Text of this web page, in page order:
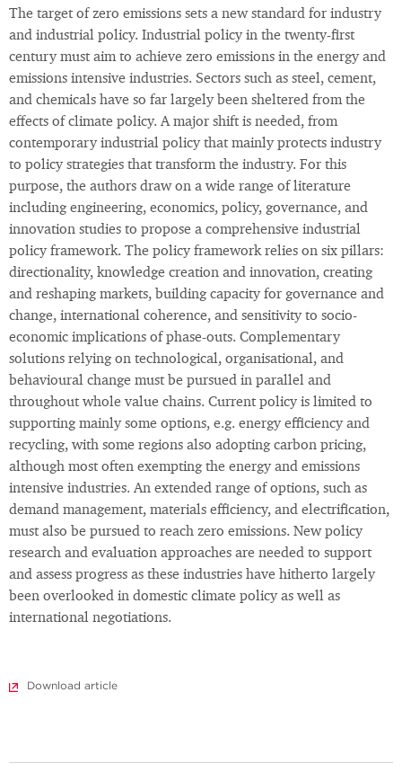
The target of zero emissions sets a new standard for industry
and industrial policy. Industrial policy in the twenty-first
century must aim to achieve zero emissions in the energy and
emissions intensive industries. Sectors such as steel, cement,
and chemicals have so far largely been sheltered from the
effects of climate policy. A major shift is needed, from
contemporary industrial policy that mainly protects industry
to policy strategies that transform the industry. For this
purpose, the authors draw on a wide range of literature
including engineering, economics, policy, governance, and
innovation studies to propose a comprehensive industrial
policy framework. The policy framework relies on six pillars:
directionality, knowledge creation and innovation, creating
and reshaping markets, building capacity for governance and
change, international coherence, and sensitivity to socio-
economic implications of phase-outs. Complementary
solutions relying on technological, organisational, and
behavioural change must be pursued in parallel and
throughout whole value chains. Current policy is limited to
supporting mainly some options, e.g. energy efficiency and
recycling, with some regions also adopting carbon pricing,
although most often exempting the energy and emissions
intensive industries. An extended range of options, such as
demand management, materials efficiency, and electrification,
must also be pursued to reach zero emissions. New policy
research and evaluation approaches are needed to support
and assess progress as these industries have hitherto largely
been overlooked in domestic climate policy as well as
international negotiations.
Download article